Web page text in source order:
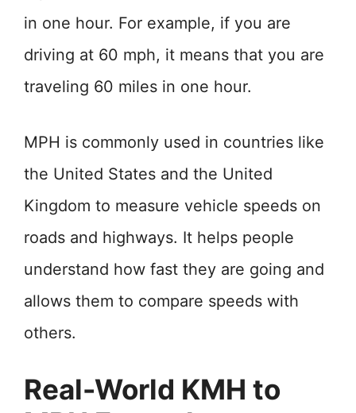
in one hour. For example, if you are
driving at 60 mph, it means that you are
traveling 60 miles in one hour.
MPH is commonly used in countries like
the United States and the United
Kingdom to measure vehicle speeds on
roads and highways. It helps people
understand how fast they are going and
allows them to compare speeds with
others.
Real-World KMH to